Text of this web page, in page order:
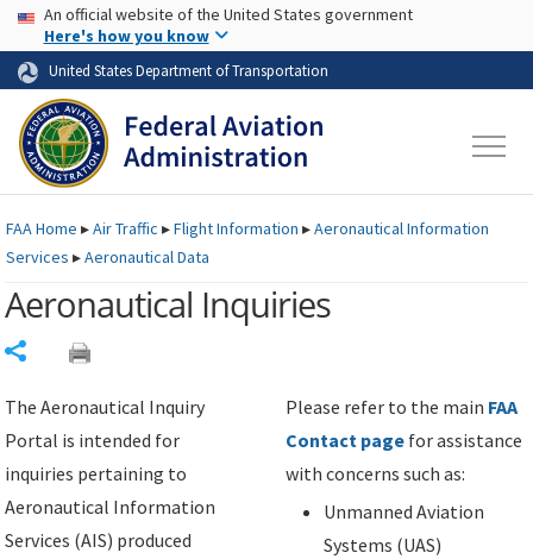
Skip to page content Skip to main content
USA Banner
An official website of the United States government
Here's how you know
United States Department of Transportation
FAAHome ▸Air Traffic ▸Flight Information ▸Aeronautical Information
Services ▸Aeronautical Data
Aeronautical Inquiries
The Aeronautical Inquiry
Portal is intended for
inquiries pertaining to
Aeronautical Information
Services (AIS) produced
Please refer to the main FAA
Contact page for assistance
with concerns such as:
Unmanned Aviation
Systems (UAS)